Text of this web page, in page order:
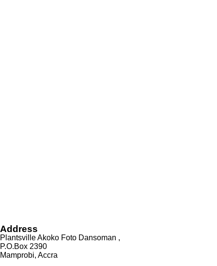
Address
Plantsville Akoko Foto Dansoman ,
P.O.Box 2390
Mamprobi, Accra